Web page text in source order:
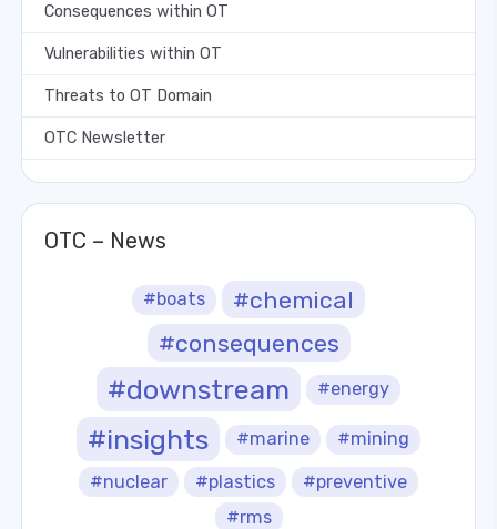
Consequences within OT
Vulnerabilities within OT
Threats to OT Domain
OTC Newsletter
OTC – News
#boats
#chemical
#consequences
#downstream #energy
#insights #marine #mining
#nuclear #plastics
#preventive
#rms